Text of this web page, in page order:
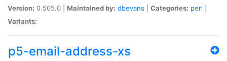
Version: 0.505.0 | Maintained by: dbevans Categories: perl
Variants:
p5-email-address-xs